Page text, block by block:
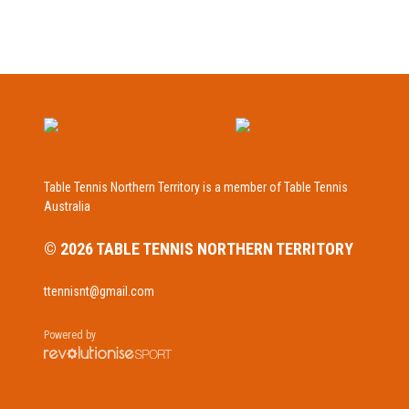
Table Tennis Northern Territory is a member of Table Tennis
Australia
© 2026 TABLE TENNIS NORTHERN TERRITORY
ttennisnt@gmail.com
Powered by